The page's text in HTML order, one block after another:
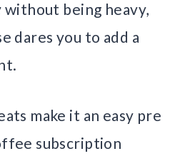
being heavy,
dares you to add a
make it an easy pre
subscription